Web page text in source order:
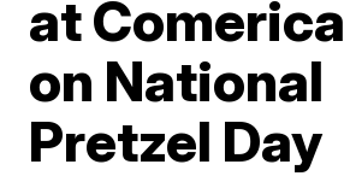
at
on National
Pretzel Day